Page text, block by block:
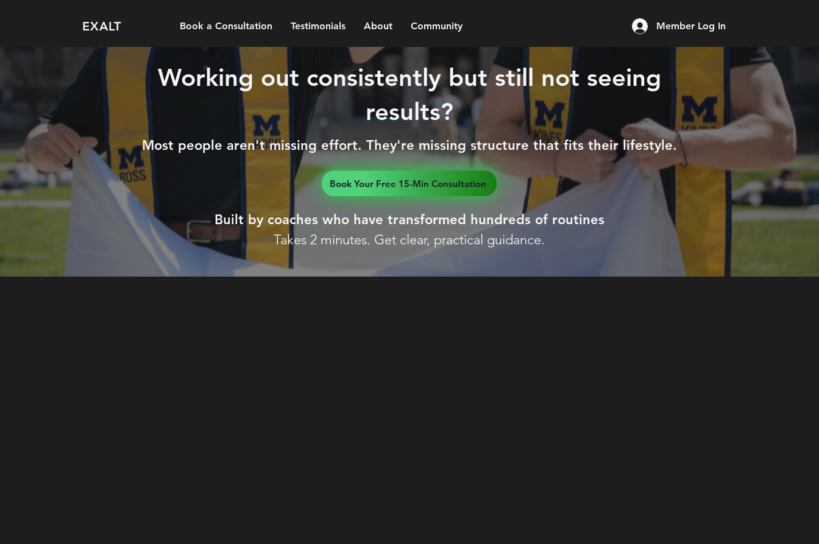
EXALT Book a Consultation Testimonials About Community Member Log In
Working out consistently but still not seeing
results?
Most people aren't missing effort. They're missing structure that fits their lifestyle.
Book Your Free 15-Min Consultation
Built by coaches who have transformed hundreds of routines
Takes 2 minutes. Get clear, practical guidance.